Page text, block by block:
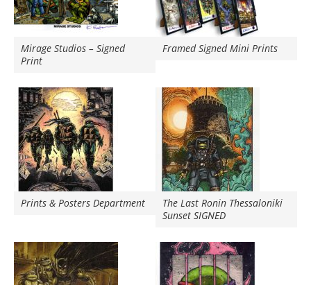
Mirage Studios – Signed
Print
Framed Signed Mini Prints
Prints & Posters Department
The Last Ronin Thessaloniki
Sunset SIGNED